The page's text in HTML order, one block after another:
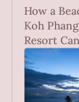
How a
Koh
Resort